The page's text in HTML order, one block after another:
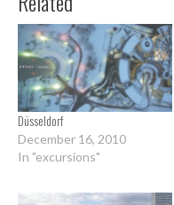
Düsseldorf
December 16, 2010
In "excursions"